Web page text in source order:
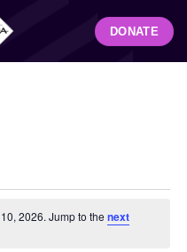
DONATE
2026. Jump to the next